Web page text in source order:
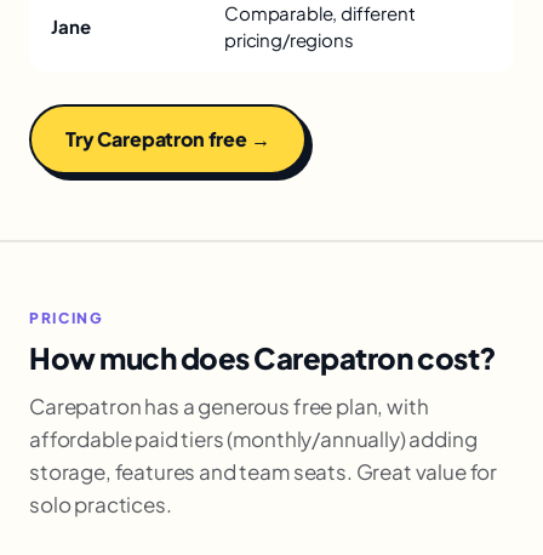
Jane
Comparable, different
pricing/regions
Try Carepatron free →
PRICING
How much does Carepatron cost?
Carepatron has a generous free plan, with
affordable paid tiers (monthly/annually) adding
storage, features and team seats. Great value for
solo practices.